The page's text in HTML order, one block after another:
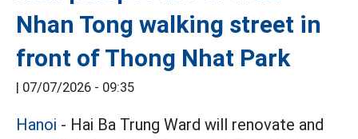
Nhan Tong walking street in
front of Thong Nhat Park
| 07/07/2026 - 09:35
Hanoi - Hai Ba Trung Ward will renovate and